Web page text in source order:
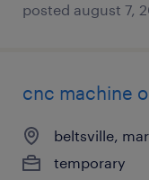
posted august 7,
cnc machine
beltsville,
temporary